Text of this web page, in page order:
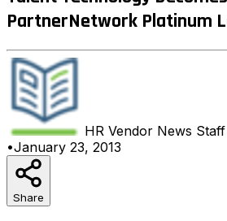
PartnerNetwork Platinum
HR Vendor News Staff
•January 23, 2013
Share